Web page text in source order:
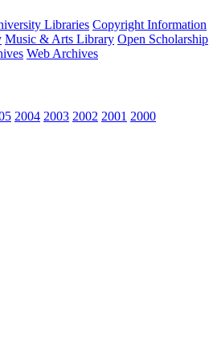
Libraries Copyright Information
Music & Arts Library Open Scholarship
Web Archives
2004 2003 2002 2001 2000